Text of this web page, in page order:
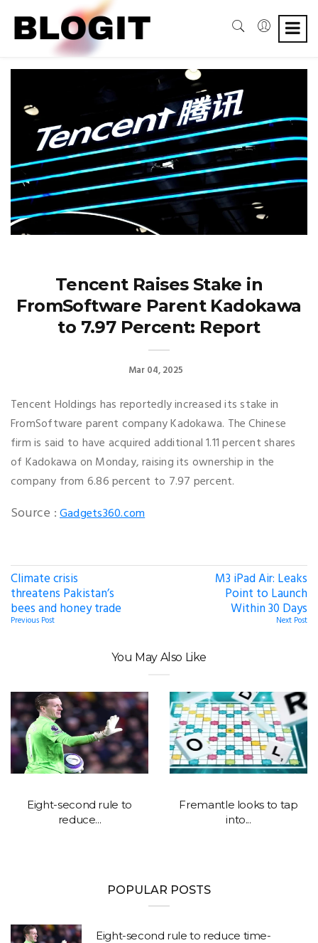
Tencent Raises Stake in
FromSoftware Parent Kadokawa
to 7.97 Percent: Report
Mar 04, 2025
Tencent Holdings has reportedly increased its stake in
FromSoftware parent company Kadokawa. The Chinese
firm is said to have acquired additional 1.11 percent shares
of Kadokawa on Monday, raising its ownership in the
company from 6.86 percent to 7.97 percent.
Source :Gadgets360.com
Climate crisis
threatens Pakistan’s
bees and honey trade
Previous Post
M3 iPad Air: Leaks
Point to Launch
Within 30 Days
Next Post
You May Also Like
Eight-second rule to
reduce...
Fremantle looks to tap
into...
POPULAR POSTS
Eight-second rule to reduce time-